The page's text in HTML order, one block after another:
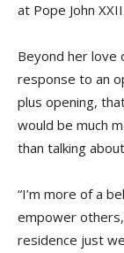
at Pope John
Beyond her love
response to an
plus opening,
would be much
than talking
“I’m more of a
empower
residence just